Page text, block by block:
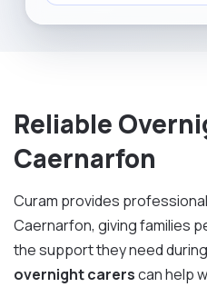
Reliable
Caernarfon
Curam provides
Caernarfon, giving families
the support they need
overnight carerscan help